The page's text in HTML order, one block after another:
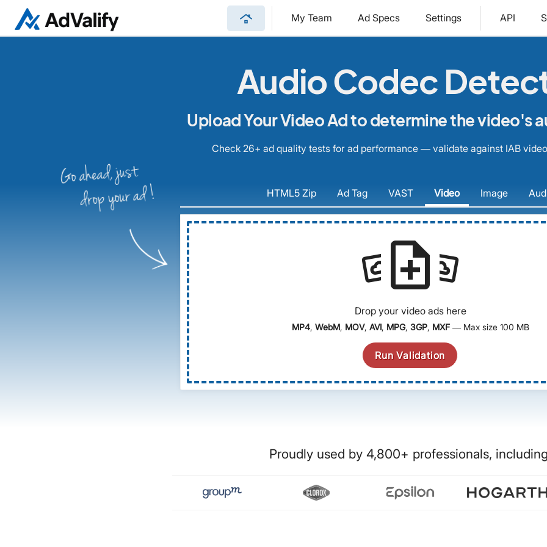
roofing My Team Ad Specs Settings API
Audio Codec
Upload Your Video Ad to determine the video's
Check 26+ ad quality tests for ad performance — validate against IAB
HTML5Zip Ad Tag VAST Video Image
Go ahead, just
drop your ad !
settings_system_daydream settings_system_daydream
note_add
Drop your video ads here
MP4, WebM, MOV, AVI, MPG, 3GP, MXF— Max size 100 MB
Run Validation
Proudly used by 4,800+ professionals,